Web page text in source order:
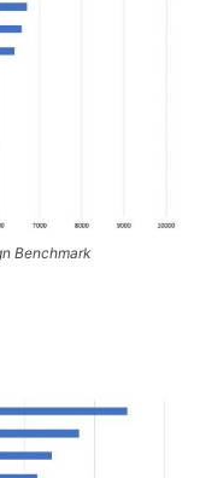
Benchmark